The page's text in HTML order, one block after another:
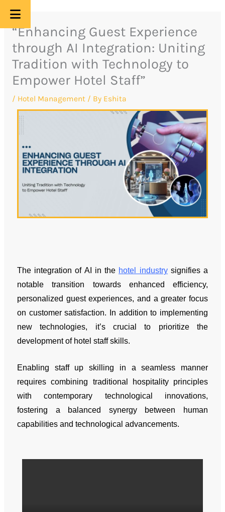
Skip
content
“Enhancing Guest Experience
through AI Integration: Uniting
Tradition with Technology to
Empower Hotel Staff”
/ Hotel Management / By Eshita
The integration of AI in the hotel industrysignifies a
notable transition towards enhanced efficiency,
personalized guest experiences, and a greater focus
on customer satisfaction. In addition to implementing
new technologies, it’s crucial to prioritize the
development of hotel staff skills.
Enabling staff up skilling in a seamless manner
requires combining traditional hospitality principles
with contemporary technological innovations,
fostering a balanced synergy between human
capabilities and technological advancements.